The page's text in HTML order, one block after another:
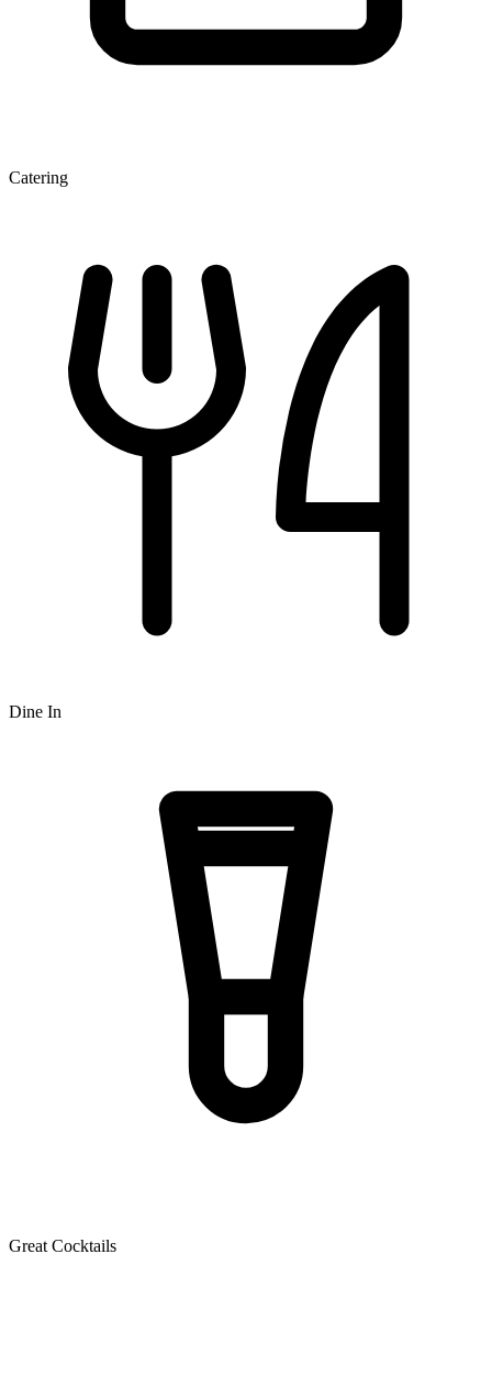
Catering
Dine In
Great Cocktails